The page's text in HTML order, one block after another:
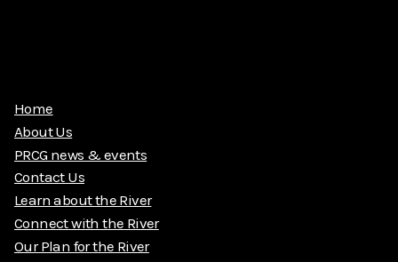
Home
About Us
PRCG news & events
Contact Us
Learn about the River
Connect with the River
Our Plan for the River